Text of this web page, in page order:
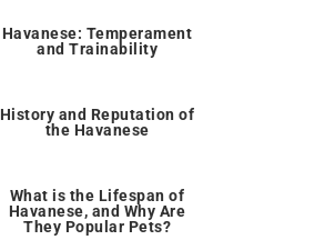
Havanese: Temperament
and Trainability
History and Reputation of
the Havanese
What is the Lifespan of
Havanese, and Why Are
They Popular Pets?